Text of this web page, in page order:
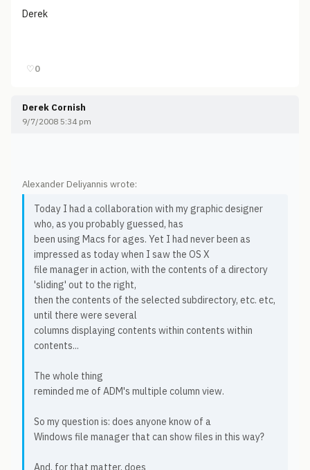
Derek
♡0
Derek Cornish
9/7/2008 5:34 pm
Alexander Deliyannis wrote:
Today I had a collaboration with my graphic designer
who, as you probably guessed, has
been using Macs for ages. Yet I had never been as
impressed as today when I saw the OS X
file manager in action, with the contents of a directory
'sliding' out to the right,
then the contents of the selected subdirectory, etc. etc,
until there were several
columns displaying contents within contents within
contents...
The whole thing
reminded me of ADM's multiple column view.
So my question is: does anyone know of a
Windows file manager that can show files in this way?
And, for that matter, does